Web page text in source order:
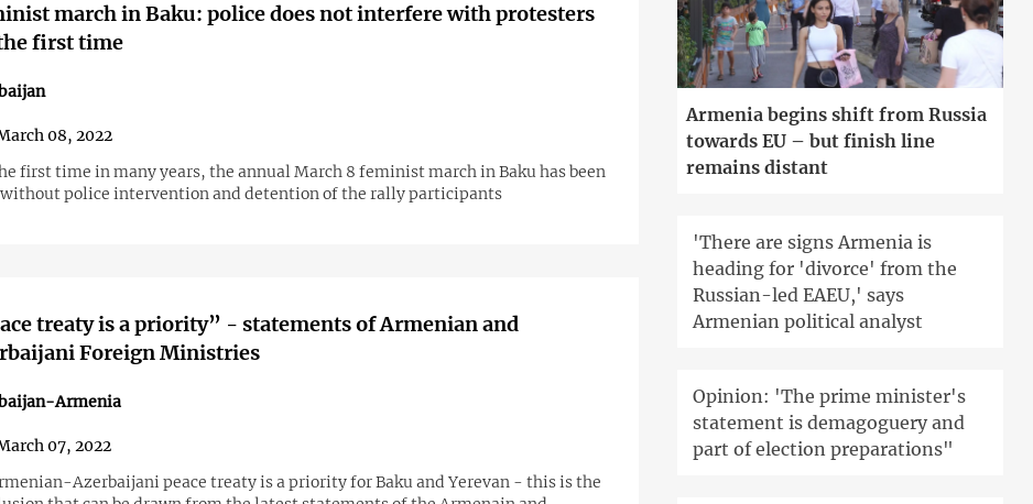
march in Baku: police does not interfere with protesters
first time
08, 2022
first time in many years, the annual March 8 feminist march in Baku has been
police intervention and detention of the rally participants
treaty is a priority” - statements of Armenian and
Foreign Ministries
Armenia
07, 2022
Azerbaijani peace treaty is a priority for Baku and Yerevan - this is the
Armenia begins shift from Russia
towards EU – but finish line
remains distant
'There are signs Armenia is
heading for 'divorce' from the
Russian-led EAEU,' says
Armenian political analyst
Opinion: 'The prime minister's
statement is demagoguery and
part of election preparations"